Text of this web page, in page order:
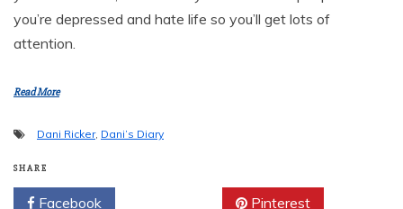
you’re depressed and hate life so you’ll get lots of
attention.
Read More
Dani Ricker, Dani’s Diary
SHARE
Facebook Pinterest